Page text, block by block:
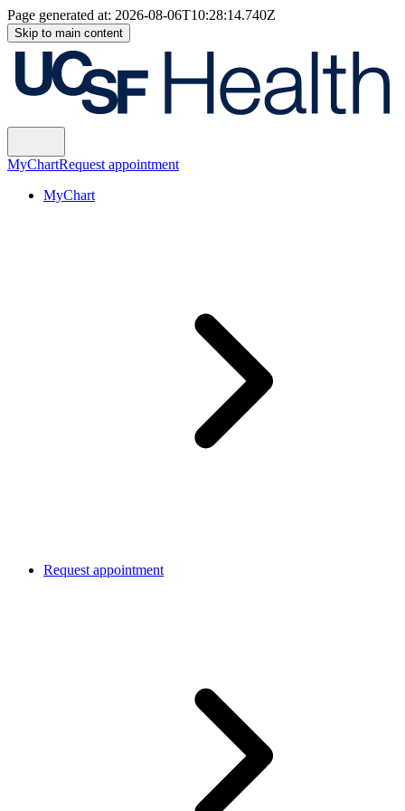
Page generated at: 2026-08-06T10:28:14.740Z
Skip to main content
MyChartRequest appointment
MyChart
Request appointment